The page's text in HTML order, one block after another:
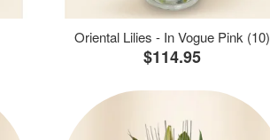
Oriental Lilies - In Vogue Pink (10)
$114.95